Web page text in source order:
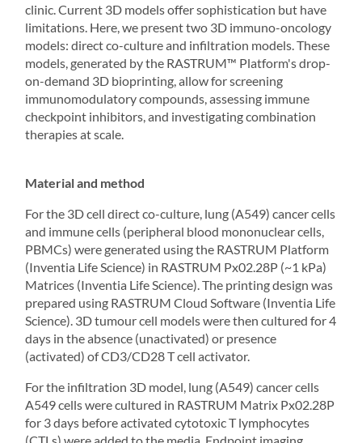
clinic. Current 3D models offer sophistication but have
limitations. Here, we present two 3D immuno-oncology
models: direct co-culture and infiltration models. These
models, generated by the RASTRUM™ Platform's drop-
on-demand 3D bioprinting , allow for screening
immunomodulatory compounds, assessing immune
checkpoint inhibitors, and investigating combination
therapies at scale.
Material and method
For the 3D cell direct co-culture, lung (A549) cancer cells
and immune cells (peripheral blood mononuclear cells,
PBMCs) were generated using the RASTRUM Platform
(Inventia Life Science) in RASTRUM Px02.28P (~1 kPa)
Matrices (Inventia Life Science). The printing design was
prepared using RASTRUM Cloud Software (Inventia Life
Science). 3D tumour cell models were then cultured for 4
days in the absence (unactivated) or presence
(activated) of CD3/CD28 T cell activator.
For the infiltration 3D model, lung (A549) cancer cells
A549 cells were cultured in RASTRUM Matrix Px02.28P
for 3 days before activated cytotoxic T lymphocytes